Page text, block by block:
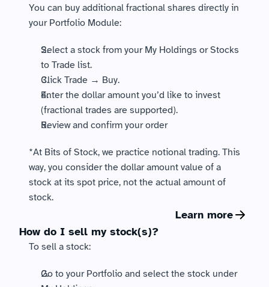
You can buy additional fractional shares directly in
your Portfolio Module:
Select a stock from your My Holdings or Stocks
to Trade list.
Click Trade → Buy.
Enter the dollar amount you’d like to invest
(fractional trades are supported).
Review and confirm your order
*At Bits of Stock, we practice notional trading. This
way, you consider the dollar amount value of a
stock at its spot price, not the actual amount of
stock.
Learn more
How do I sell my stock(s)?
To sell a stock:
Go to your Portfolio and select the stock under